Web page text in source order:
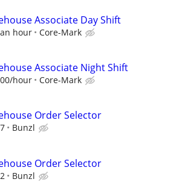
Associate Day Shift
hour Core-Mark
Associate Night Shift
hour Core-Mark
Order Selector
Bunzl
Order Selector
Bunzl